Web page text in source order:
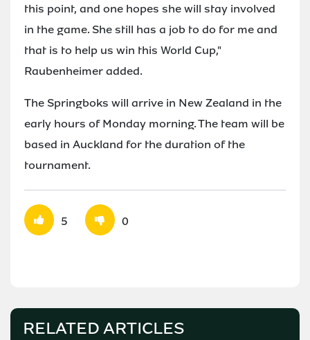
this point, and one hopes she will stay involved
in the game. She still has a job to do for me and
that is to help us win this World Cup,"
Raubenheimer added.
The Springboks will arrive in New Zealand in the
early hours of Monday morning. The team will be
based in Auckland for the duration of the
tournament.
5 0
RELATED ARTICLES